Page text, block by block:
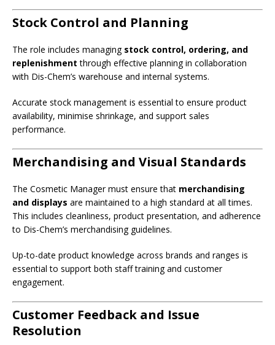
Stock Control and Planning
The role includes managing stock control, ordering, and
replenishment through effective planning in collaboration
with Dis-Chem’s warehouse and internal systems.
Accurate stock management is essential to ensure product
availability, minimise shrinkage, and support sales
performance.
Merchandising and Visual Standards
The Cosmetic Manager must ensure that merchandising
and displays are maintained to a high standard at all times.
This includes cleanliness, product presentation, and adherence
to Dis-Chem’s merchandising guidelines.
Up-to-date product knowledge across brands and ranges is
essential to support both staff training and customer
engagement.
Customer Feedback and Issue
Resolution